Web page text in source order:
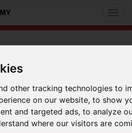
other tracking technologies to
on our website, to show
and targeted ads, to analyze
where our visitors are
Lecture 3